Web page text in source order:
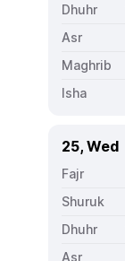
25, Wed